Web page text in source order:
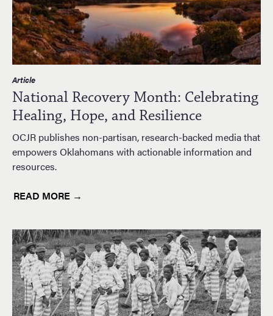
Article
National Recovery Month: Celebrating
Healing, Hope, and Resilience
OCJR publishes non-partisan, research-backed media that
empowers Oklahomans with actionable information and
resources.
READ MORE →